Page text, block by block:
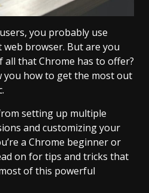
you probably use
browser. But are you
that Chrome has to offer?
you how to get the most out
setting up multiple
and customizing your
a Chrome beginner or
on for tips and tricks that
of this powerful